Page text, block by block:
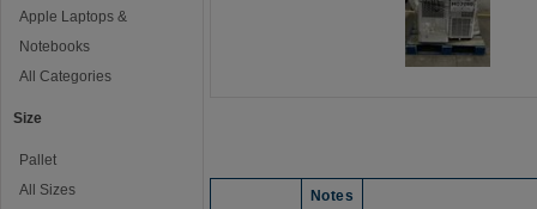
Apple Laptops &
Notebooks
All Categories
Size
Pallet
All Sizes
Notes